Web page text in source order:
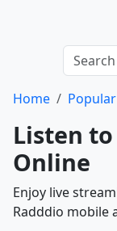
Home Popular
Listen
Online
Enjoy live
Radddio mobile